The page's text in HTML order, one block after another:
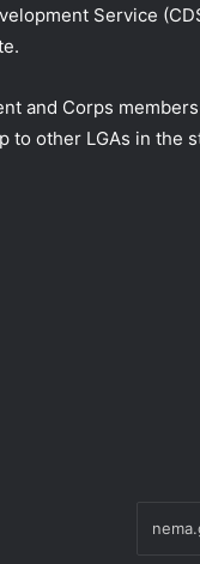
Service
and Corps
to other LGAs in the